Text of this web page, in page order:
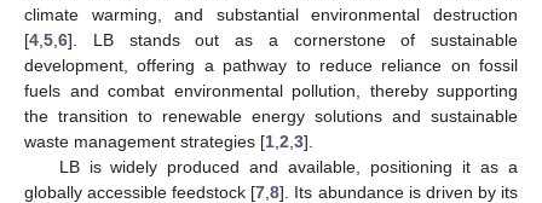
climate warming, and substantial environmental destruction
[4 5 6]. LB stands out as a cornerstone of sustainable
development, offering a pathway to reduce reliance on fossil
fuels and combat environmental pollution, thereby supporting
the transition to renewable energy solutions and sustainable
waste management strategies [1 2 3].
LB is widely produced and available, positioning it as a
globally accessible feedstock [7 ,8]. Its abundance is driven by its